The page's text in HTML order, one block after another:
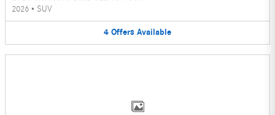
2026 • SUV
4 Offers Available